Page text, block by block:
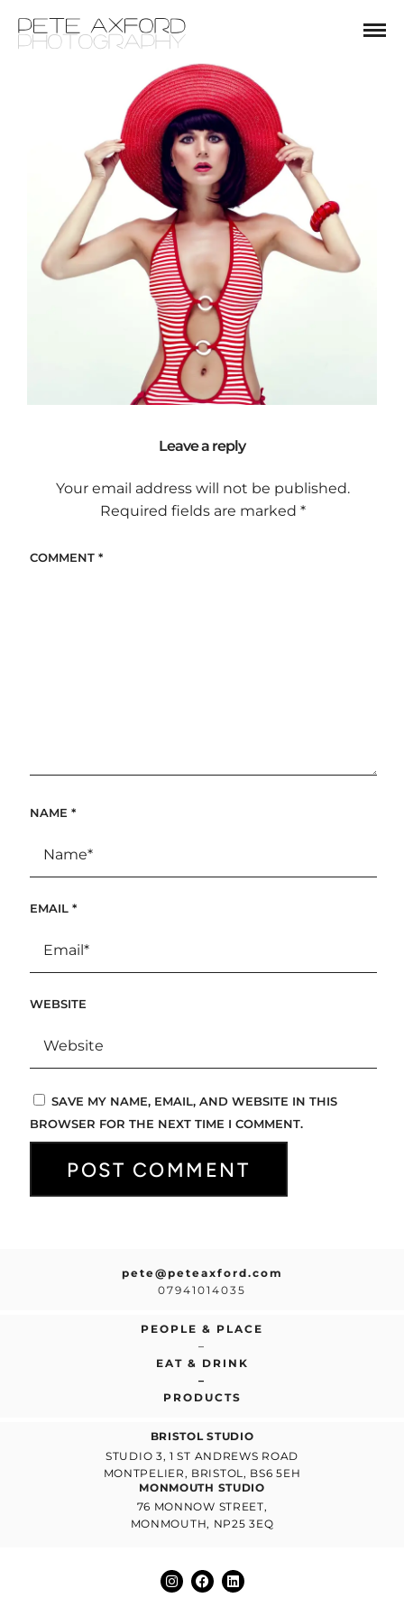
Leave a reply
Your email address will not be published.
Required fields are marked*
COMMENT *
NAME *
EMAIL *
WEBSITE
SAVE MY NAME, EMAIL, AND WEBSITE IN THIS
BROWSER FOR THE NEXT TIME I COMMENT.
pete@peteaxford.com
07941014035
PEOPLE & PLACE
–
EAT & DRINK
–
PRODUCTS
BRISTOL STUDIO
STUDIO 3, 1 ST ANDREWS ROAD
MONTPELIER, BRISTOL, BS6 5EH
MONMOUTH STUDIO
76 MONNOW STREET,
MONMOUTH, NP25 3EQ